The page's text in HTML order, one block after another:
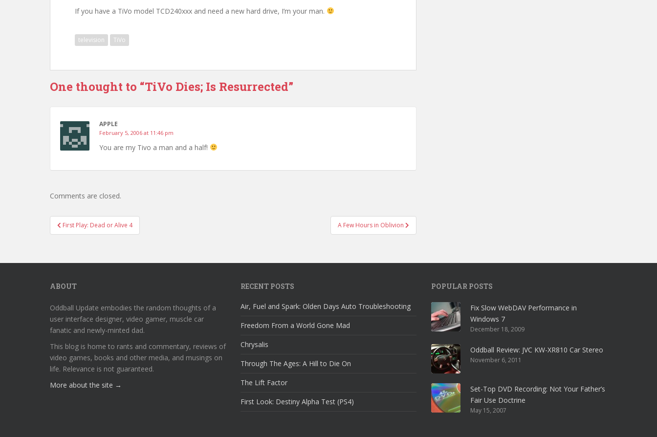
If you have a TiVo model TCD240xxx and need a new hard drive, I’m your man.
television TiVo
One thought to “TiVo Dies; Is Resurrected”
APPLE
February 5, 2006 at 11:46 pm
You are my Tivo a man and a half!
Comments are closed.
Post
navigation
First Play: Dead or Alive 4 A Few Hours in Oblivion
ABOUT
Oddball Update embodies the random thoughts of a
user interface designer, video gamer, muscle car
fanatic and newly-minted dad.
This blog is home to rants and commentary, reviews of
video games, books and other media, and musings on
life. Relevance is not guaranteed.
More about the site →
RECENT POSTS
Air, Fuel and Spark: Olden Days Auto Troubleshooting
Freedom From a World Gone Mad
Chrysalis
Through The Ages: A Hill to Die On
The Lift Factor
First Look: Destiny Alpha Test (PS4)
POPULAR POSTS
Fix Slow WebDAV Performance in
Windows 7
December 18, 2009
Oddball Review: JVC KW-XR810 Car Stereo
November 6, 2011
Set-Top DVD Recording: Not Your Father’s
Fair Use Doctrine
May 15, 2007